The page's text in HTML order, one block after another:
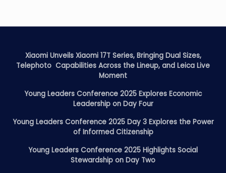
Xiaomi Unveils Xiaomi 17T Series, Bringing Dual Sizes,
Telephoto Capabilities Across the Lineup, and Leica Live
Moment
Young Leaders Conference 2025 Explores Economic
Leadership on Day Four
Young Leaders Conference 2025 Day 3 Explores the Power
of Informed Citizenship
Young Leaders Conference 2025 Highlights Social
Stewardship on Day Two